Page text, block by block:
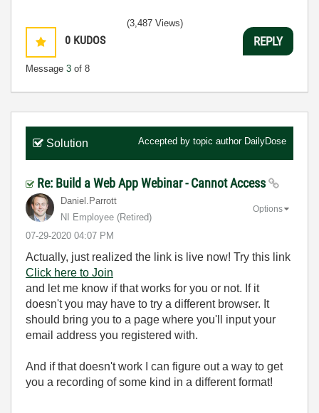
0 KUDOS
Message 3 of 8
(3,487 Views)
REPLY
Solution Accepted by topic author DailyDose
Re: Build a Web App Webinar - Cannot Access
Daniel.Parrott
NI Employee (retired)
‎07-29-2020 04:07 PM
Options
Actually, just realized the link is live now! Try this link
Click here to Join
and let me know if that works for you or not. If it
doesn't you may have to try a different browser. It
should bring you to a page where you'll input your
email address you registered with.
And if that doesn't work I can figure out a way to get
you a recording of some kind in a different format!